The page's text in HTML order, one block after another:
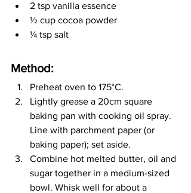
2 tsp vanilla essence
½ cup cocoa powder
¼ tsp salt
Method:
Preheat oven to 175°C.
Lightly grease a 20cm square
baking pan with cooking oil spray.
Line with parchment paper (or
baking paper); set aside.
Combine hot melted butter, oil and
sugar together in a medium-sized
bowl. Whisk well for about a